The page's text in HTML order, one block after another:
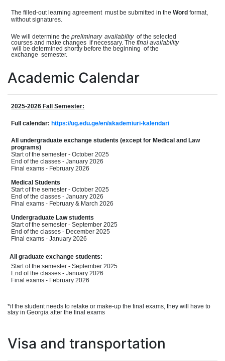
The filled-out learning agreement must be submitted in theWord format,
without signatures.
We will determine thepreliminary availability of the selected
courses and make changes if necessary. Thefinal availability
will be determined shortly before the beginning of the
exchange semester.
Academic Calendar
2025-2026 Fall Semester:
Full calendar:https://ug.edu.ge/en/akademiuri-kalendari
All undergraduate exchange students (except for Medical and Law
programs)
Start of the semester - October 2025
End of the classes - January 2026
Final exams - February 2026
Medical Students
Start of the semester - October 2025
End of the classes - January 2026
Final exams - February & March 2026
Undergraduate Law students
Start of the semester - September 2025
End of the classes - December 2025
Final exams - January 2026
All graduate exchange students:
Start of the semester - September 2025
End of the classes - January 2026
Final exams - February 2026
*if the student needs to retake or make-up the final exams, they will have to
stay in Georgia after the final exams
Visa and transportation